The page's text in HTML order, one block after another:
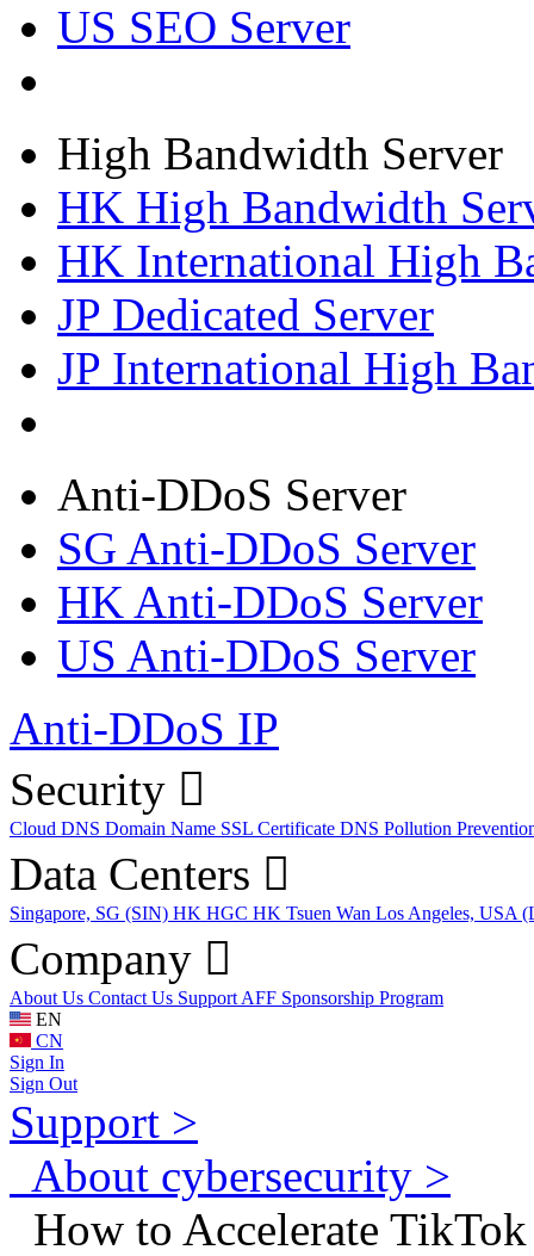
US SEO Server
High Bandwidth Server
HK High Bandwidth
HK International High
JP Dedicated Server
JP International High
Anti-DDoS Server
SG Anti-DDoS Server
HK Anti-DDoS Server
US Anti-DDoS Server
Anti-DDoS IP
Security
Cloud DNS Domain Name SSL Certificate DNS Pollution
Data Centers
Singapore, SG (SIN) HK HGC HK Tsuen Wan Los Angeles, USA
Company
About Us Contact Us Support AFF Sponsorship Program
EN
CN
Sign In
Sign Out
Support >
About cybersecurity >
How to Accelerate